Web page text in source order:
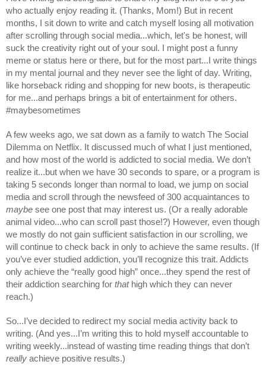
who actually enjoy reading it. (Thanks, Mom!) But in recent
months, I sit down to write and catch myself losing all motivation
after scrolling through social media...which, let's be honest, will
suck the creativity right out of your soul. I might post a funny
meme or status here or there, but for the most part...I write things
in my mental journal and they never see the light of day. Writing,
like horseback riding and shopping for new boots, is therapeutic
for me...and perhaps brings a bit of entertainment for others.
#maybesometimes
A few weeks ago, we sat down as a family to watch The Social
Dilemma on Netflix. It discussed much of what I just mentioned,
and how most of the world is addicted to social media. We don’t
realize it...but when we have 30 seconds to spare, or a program is
taking 5 seconds longer than normal to load, we jump on social
maybe see one post that may interest us. (Or a really adorable
animal video...who can scroll past those!?) However, even though
we mostly do not gain sufficient satisfaction in our scrolling, we
will continue to check back in only to achieve the same results. (If
you’ve ever studied addiction, you’ll recognize this trait. Addicts
only achieve the “really good high” once...they spend the rest of
their addiction searching for that high which they can never
reach.)
So...I’ve decided to redirect my social media activity back to
writing. (And yes...I’m writing this to hold myself accountable to
really achieve positive results.)